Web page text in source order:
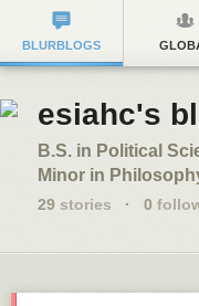
BLURBLOGS
esiahc's
B.S. in Political
Minor in
29 stories · 0